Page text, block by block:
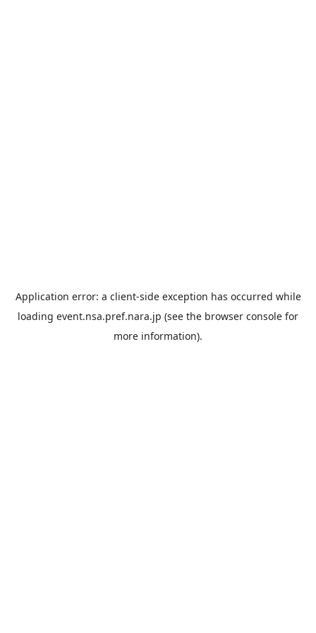
Application error: a client-side exception has occurred while
loading event.nsa.pref.nara.jp (see the browser console for
more information).